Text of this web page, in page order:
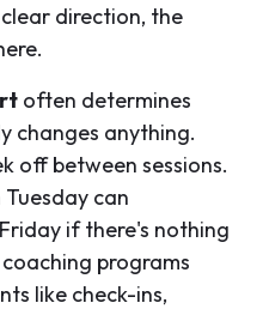
direction, the
often determines
changes anything.
off between sessions.
can
if there's nothing
programs
like check-ins,